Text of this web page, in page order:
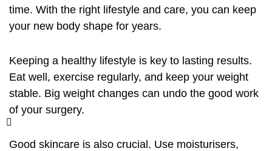
time. With the right lifestyle and care, you can keep
your new body shape for years.
Keeping a healthy lifestyle is key to lasting results.
Eat well, exercise regularly, and keep your weight
stable. Big weight changes can undo the good work
of your surgery.
Good skincare is also crucial. Use moisturisers,